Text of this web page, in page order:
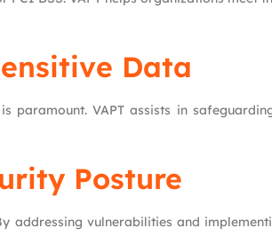
Data
paramount. VAPT assists in
Posture
addressing vulnerabilities and